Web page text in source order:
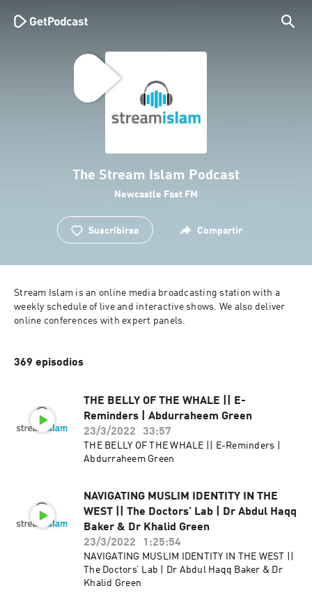
The Stream Islam Podcast
Newcastle Fast FM
Suscribirse Compartir
Stream Islam is an online media broadcasting station with a
weekly schedule of live and interactive shows. We also deliver
online conferences with expert panels.
369 episodios
THE BELLY OF THE WHALE || E-
Reminders | Abdurraheem Green
23/3/2022
33:57
THE BELLY OF THE WHALE || E-Reminders |
Abdurraheem Green
NAVIGATING MUSLIM IDENTITY IN THE
WEST || The Doctors’ Lab | Dr Abdul Haqq
Baker & Dr Khalid Green
23/3/2022
1:25:54
NAVIGATING MUSLIM IDENTITY IN THE WEST ||
The Doctors’ Lab | Dr Abdul Haqq Baker & Dr
Khalid Green